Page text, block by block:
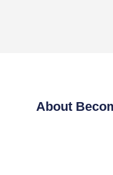
About